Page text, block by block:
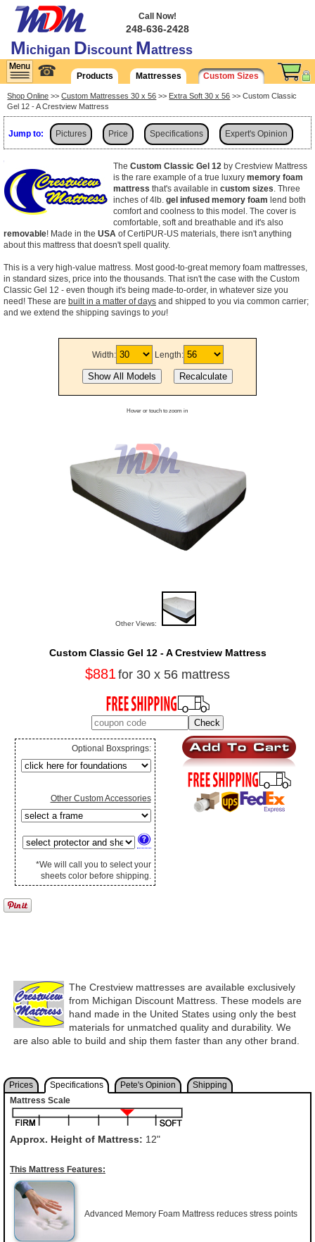
Michigan Discount Mattress
Call Now!
248-636-2428
☎ Products Mattresses Custom Sizes
Shop Online >>Custom Mattresses 30 x 56 >> Extra Soft 30 x 56 >> Custom Classic
Gel 12 - A Crestview Mattress
Jump to: Pictures Price Specifications Expert's Opinion
The Custom Classic Gel 12 by Crestview Mattress
is the rare example of a true luxury memory foam
mattress that's available in custom sizes . Three
inches of 4lb. gel infused memory foam lend both
comfort and coolness to this model. The cover is
comfortable, soft and breathable and it's also
removable! Made in the USA of CertiPUR-US materials, there isn't anything
about this mattress that doesn't spell quality.
This is a very high-value mattress. Most good-to-great memory foam mattresses,
in standard sizes, price into the thousands. That isn't the case with the Custom
Classic Gel 12 - even though it's being made-to-order, in whatever size you
need! These are built in a matter of days and shipped to you via common carrier;
and we extend the shipping savings to you!
Width: Length:
Hover or touch to zoom in
Other Views:
Custom Classic Gel 12 - A Crestview Mattress
$881 for 30 x 56 mattress
Optional Boxsprings:
Other Custom Accessories
*We will call you to select your
sheets color before shipping.
The Crestview mattresses are available exclusively
from Michigan Discount Mattress. These models are
hand made in the United States using only the best
materials for unmatched quality and durability. We
are also able to build and ship them faster than any other brand.
Prices Specifications Pete's Opinion
Shipping
Mattress Scale
Approx. Height of Mattress: 12"
This Mattress Features:
Advanced Memory Foam Mattress reduces stress points